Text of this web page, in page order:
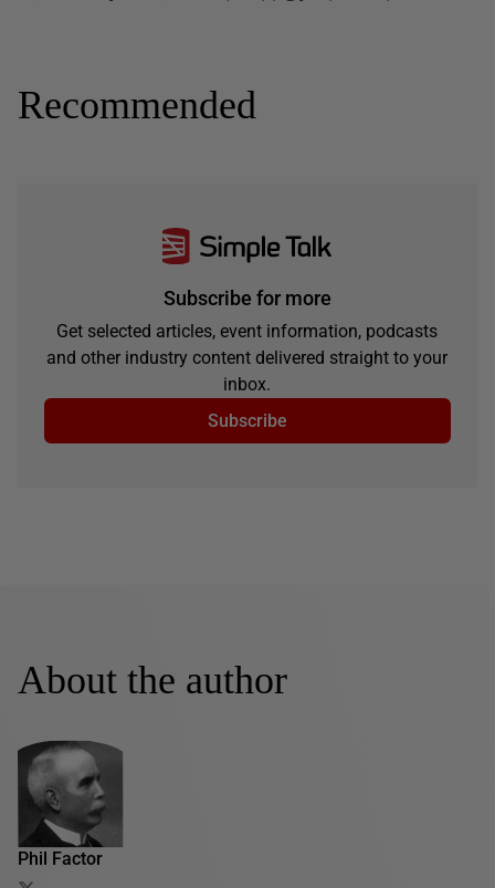
Recommended
Subscribe for more
Get selected articles, event information, podcasts
and other industry content delivered straight to your
inbox.
Subscribe
About the author
Phil Factor